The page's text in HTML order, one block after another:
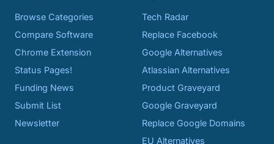
Browse Categories
Compare Software
Chrome Extension
Status Pages!
Funding News
Submit List
Newsletter
Tech Radar
Replace Facebook
Google Alternatives
Atlassian Alternatives
Product Graveyard
Google Graveyard
Replace Google Domains
EU Alternatives